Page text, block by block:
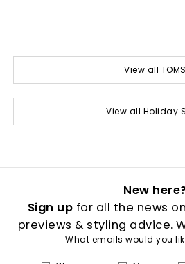
View all TOMS
View all Holiday
New
Sign up for all the news
previews & styling advice.
What emails would you